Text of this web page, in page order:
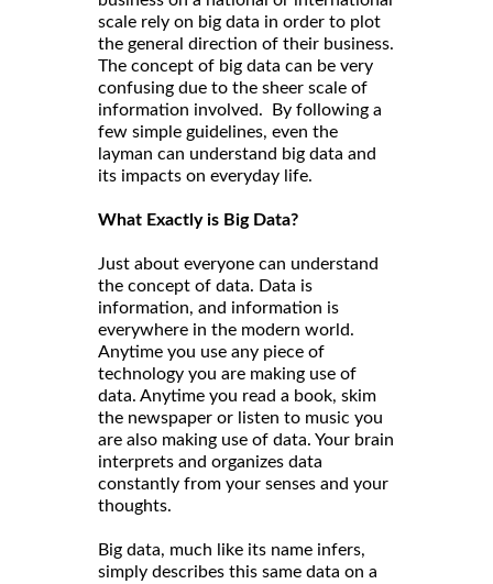
scale rely on big data in order to plot
the general direction of their business.
The concept of big data can be very
confusing due to the sheer scale of
information involved. By following a
few simple guidelines, even the
layman can understand big data and
its impacts on everyday life.
What Exactly is Big Data?
Just about everyone can understand
the concept of data. Data is
information, and information is
everywhere in the modern world.
Anytime you use any piece of
technology you are making use of
data. Anytime you read a book, skim
the newspaper or listen to music you
are also making use of data. Your brain
interprets and organizes data
constantly from your senses and your
thoughts.
Big data, much like its name infers,
simply describes this same data on a